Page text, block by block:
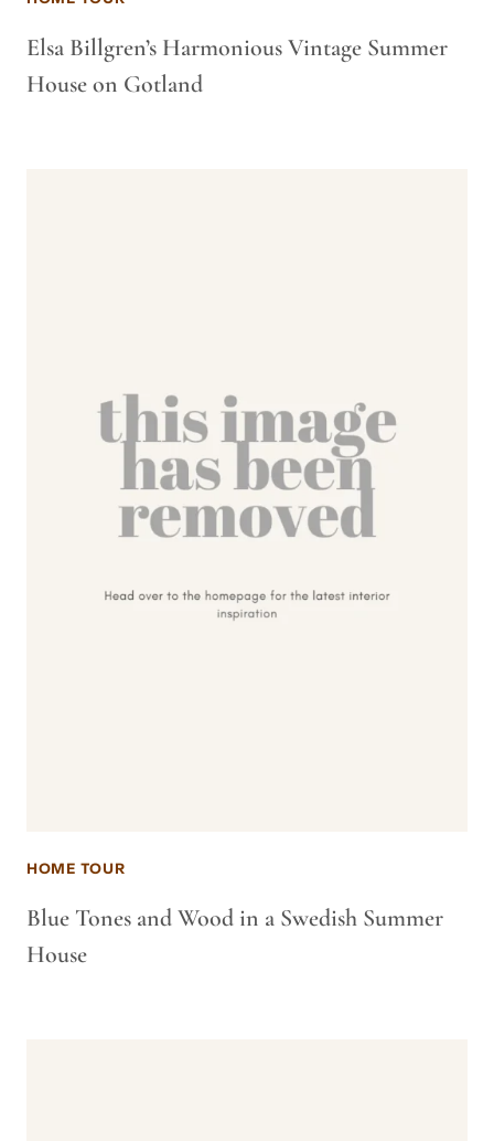
Elsa Billgren’s Harmonious Vintage Summer
House on Gotland
HOME TOUR
Blue Tones and Wood in a Swedish Summer
House